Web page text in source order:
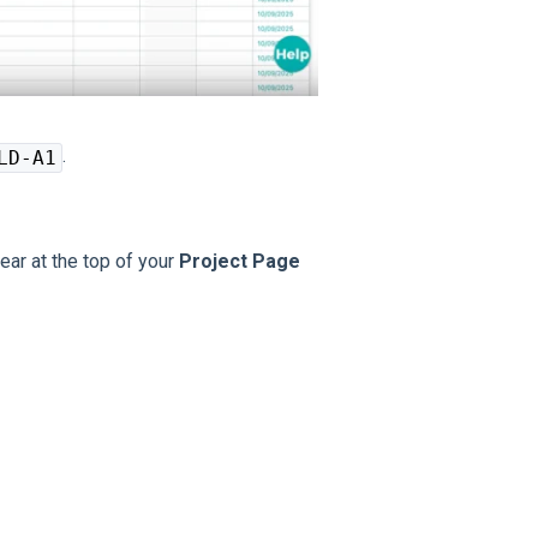
A1 .
at the top of your Project Page